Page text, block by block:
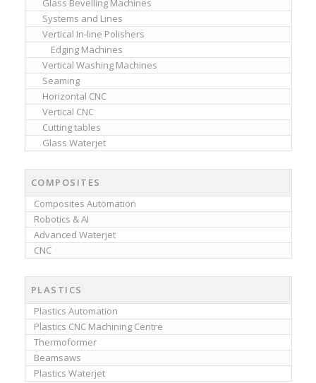
Glass Bevelling Machines
Systems and Lines
Vertical In-line Polishers
Edging Machines
Vertical Washing Machines
Seaming
Horizontal CNC
Vertical CNC
Cutting tables
Glass Waterjet
COMPOSITES
Composites Automation
Robotics & AI
Advanced Waterjet
CNC
PLASTICS
Plastics Automation
Plastics CNC Machining Centre
Thermoformer
Beamsaws
Plastics Waterjet